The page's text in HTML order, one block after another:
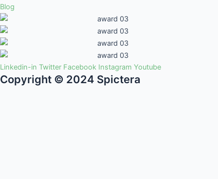
Blog
Linkedin-in Twitter Facebook Instagram Youtube
Copyright © 2024 Spictera